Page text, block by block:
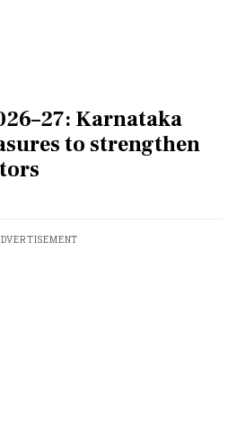
Karnataka
to strengthen